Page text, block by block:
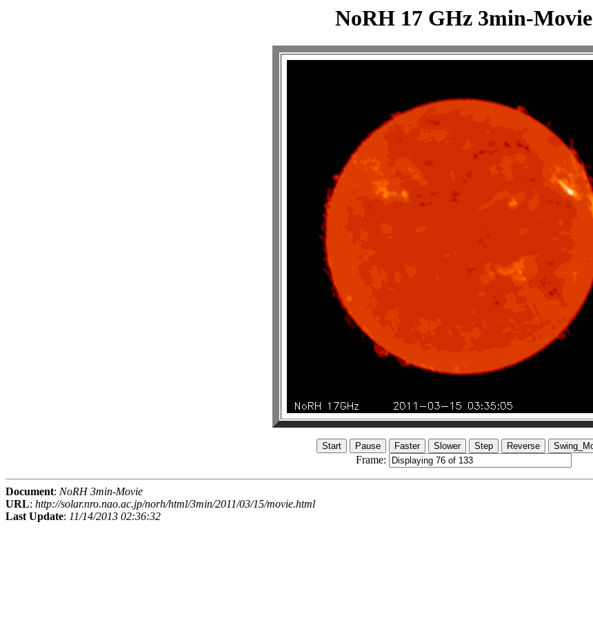
NoRH 17 GHz 3min-Movie
Frame:
Document: NoRH 3min-Movie
URL: http://solar.nro.nao.ac.jp/norh/html/3min/2011/03/15/movie.html
Last Update: 11/14/2013 02:36:32